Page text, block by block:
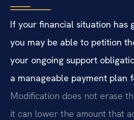
If your financial situation has
you may be able to petition
your ongoing support
a manageable payment plan
Modification does not erase
it can lower the amount that